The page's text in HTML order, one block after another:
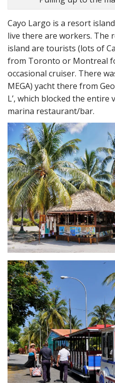
Cayo Largo is a resort
live there are workers. The
island are tourists (lots of
from Toronto or Montreal
occasional cruiser. There
MEGA) yacht there from
L’, which blocked the
marina restaurant/bar.